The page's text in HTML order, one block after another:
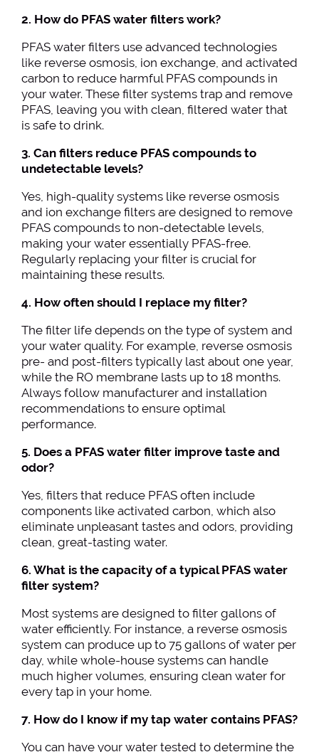
2. How do PFAS water filters work?
PFAS water filters use advanced technologies
like reverse osmosis, ion exchange, and activated
carbon to reduce harmful PFAS compounds in
your water. These filter systems trap and remove
PFAS, leaving you with clean, filtered water that
is safe to drink.
3. Can filters reduce PFAS compounds to
undetectable levels?
Yes, high-quality systems like reverse osmosis
and ion exchange filters are designed to remove
PFAS compounds to non-detectable levels,
making your water essentially PFAS-free.
Regularly replacing your filter is crucial for
maintaining these results.
4. How often should I replace my filter?
The filter life depends on the type of system and
your water quality. For example, reverse osmosis
pre- and post-filters typically last about one year,
while the RO membrane lasts up to 18 months.
Always follow manufacturer and installation
recommendations to ensure optimal
performance.
5. Does a PFAS water filter improve taste and
odor?
Yes, filters that reduce PFAS often include
components like activated carbon, which also
eliminate unpleasant tastes and odors, providing
clean, great-tasting water.
6. What is the capacity of a typical PFAS water
filter system?
Most systems are designed to filter gallons of
water efficiently. For instance, a reverse osmosis
system can produce up to 75 gallons of water per
day, while whole-house systems can handle
much higher volumes, ensuring clean water for
every tap in your home.
7. How do I know if my tap water contains PFAS?
You can have your water tested to determine the